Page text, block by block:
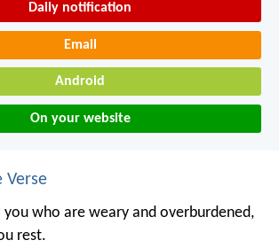
Daily notification
Email
Android
On your website
Verse
who are weary and overburdened,
rest.